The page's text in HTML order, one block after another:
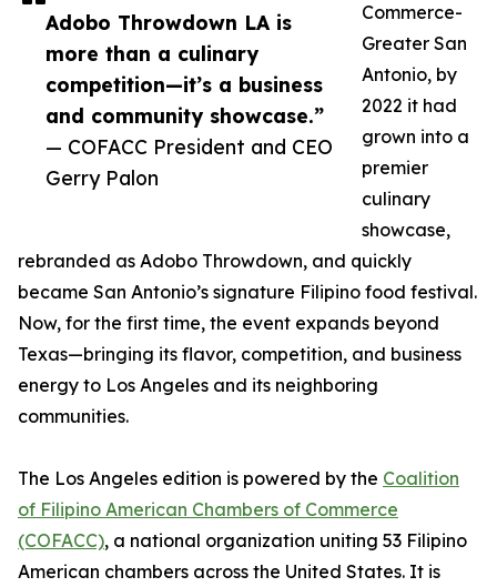
Adobo Throwdown LA is
more than a culinary
competition—it’s a business
and community showcase.”
— COFACC President and CEO
Gerry Palon
Commerce-
Greater San
Antonio, by
2022 it had
grown into a
premier
culinary
showcase,
rebranded as Adobo Throwdown, and quickly
became San Antonio’s signature Filipino food festival.
Now, for the first time, the event expands beyond
Texas—bringing its flavor, competition, and business
energy to Los Angeles and its neighboring
communities.
The Los Angeles edition is powered by the Coalition
of Filipino American Chambers of Commerce
(COFACC), a national organization uniting 53 Filipino
American chambers across the United States. It is